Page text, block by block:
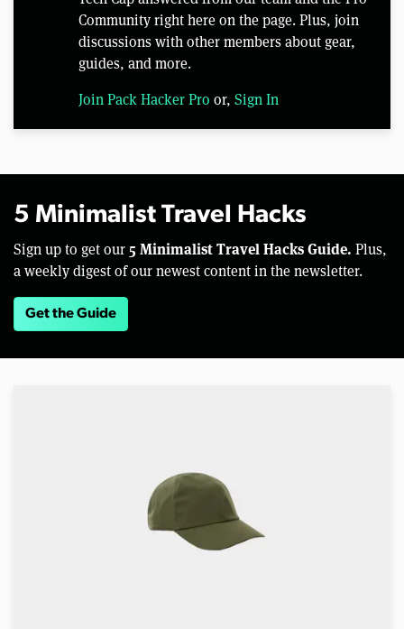
Community right here on the page. Plus, join
discussions with other members about gear,
guides, and more.
Join Pack Hacker Pro or, Sign In
5 Minimalist Travel Hacks
Sign up to get our 5 Minimalist Travel Hacks Guide. Plus,
a weekly digest of our newest content in the newsletter.
Get the Guide